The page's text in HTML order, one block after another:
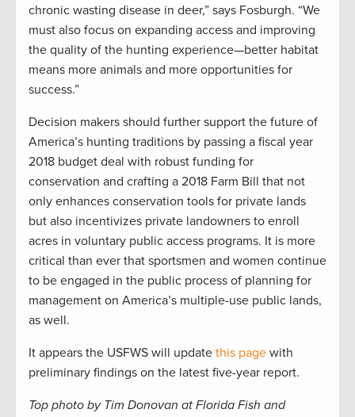
chronic wasting disease in deer,” says Fosburgh. “We
must also focus on expanding access and improving
the quality of the hunting experience—better habitat
means more animals and more opportunities for
success.”
Decision makers should further support the future of
America’s hunting traditions by passing a fiscal year
2018 budget deal with robust funding for
conservation and crafting a 2018 Farm Bill that not
only enhances conservation tools for private lands
but also incentivizes private landowners to enroll
acres in voluntary public access programs. It is more
critical than ever that sportsmen and women continue
to be engaged in the public process of planning for
management on America’s multiple-use public lands,
as well.
It appears the USFWS will update this page with
preliminary findings on the latest five-year report.
Top photo by Tim Donovan at Florida Fish and